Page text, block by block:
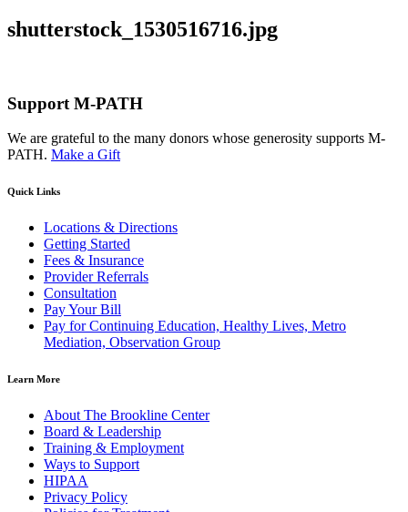
for:
shutterstock_1530516716.jpg
Support M-PATH
We are grateful to the many donors whose generosity supports M-
PATH. Make a Gift
Quick Links
Locations & Directions
Getting Started
Fees & Insurance
Provider Referrals
Consultation
Pay Your Bill
Pay for Continuing Education, Healthy Lives, Metro
Mediation, Observation Group
Learn More
About The Brookline Center
Board & Leadership
Training & Employment
Ways to Support
HIPAA
Privacy Policy